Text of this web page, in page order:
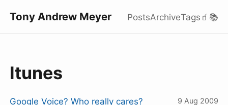
Tony Andrew Meyer PostsArchiveTags 🧃 📚
Itunes
Google Voice? Who really cares? 9 Aug 2009